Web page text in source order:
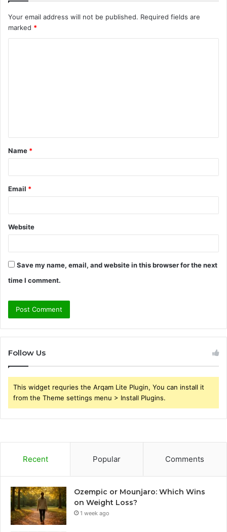
Your email address will not be published. Required fields are
marked *
t
*
Name *
Email *
Website
Save my name, email, and website in this browser for the next
time I comment.
Follow Us
This widget requries the Arqam Lite Plugin, You can install it
from the Theme settings menu > Install Plugins.
Recent Popular Comments
Ozempic or Mounjaro: Which Wins
on Weight Loss?
1 week ago